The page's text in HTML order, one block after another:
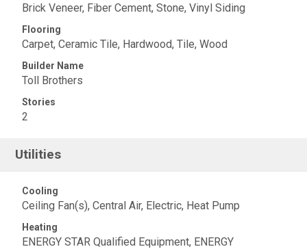
Brick Veneer, Fiber Cement, Stone, Vinyl Siding
Flooring
Carpet, Ceramic Tile, Hardwood, Tile, Wood
Builder Name
Toll Brothers
Stories
2
Utilities
Cooling
Ceiling Fan(s), Central Air, Electric, Heat Pump
Heating
ENERGY STAR Qualified Equipment, ENERGY